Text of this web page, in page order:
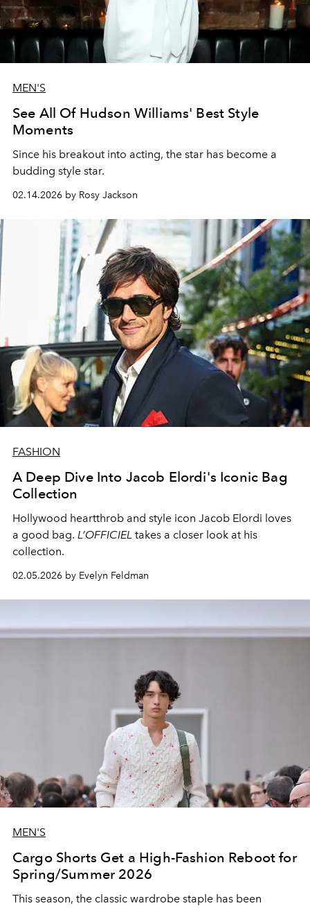
MEN'S
See All Of Hudson Williams' Best Style
Moments
Since his breakout into acting, the star has become a
budding style star.
02.14.2026 by Rosy Jackson
FASHION
A Deep Dive Into Jacob Elordi's Iconic Bag
Collection
Hollywood heartthrob and style icon Jacob Elordi loves
a good bag. L’OFFICIEL takes a closer look at his
collection.
02.05.2026 by Evelyn Feldman
MEN'S
Cargo Shorts Get a High-Fashion Reboot for
Spring/Summer 2026
This season, the classic wardrobe staple has been